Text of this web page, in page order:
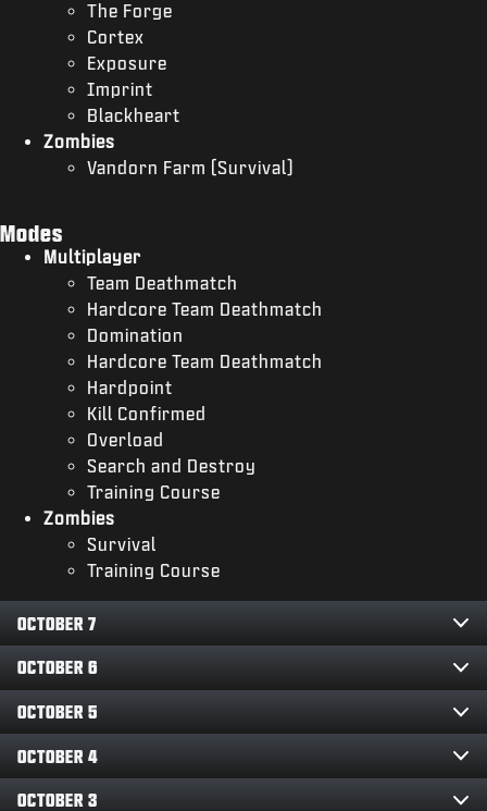
The Forge
Cortex
Exposure
Imprint
Blackheart
Zombies
Vandorn Farm (Survival)
Modes
Multiplayer
Team Deathmatch
Hardcore Team Deathmatch
Domination
Hardcore Team Deathmatch
Hardpoint
Kill Confirmed
Overload
Search and Destroy
Training Course
Zombies
Survival
Training Course
OCTOBER 7
OCTOBER 6
OCTOBER 5
OCTOBER 4
OCTOBER 3